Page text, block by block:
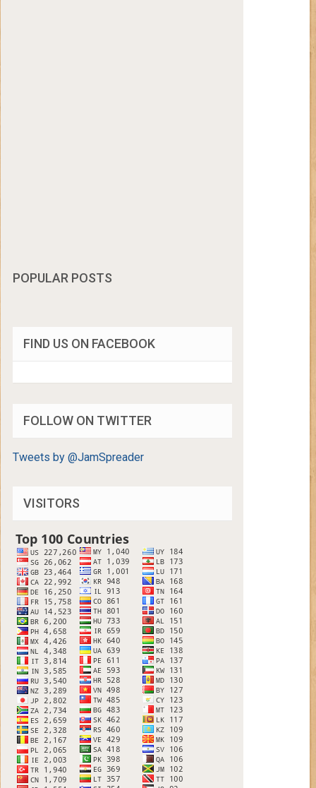
POPULAR POSTS
FIND US ON FACEBOOK
FOLLOW ON TWITTER
Tweets by @JamSpreader
VISITORS